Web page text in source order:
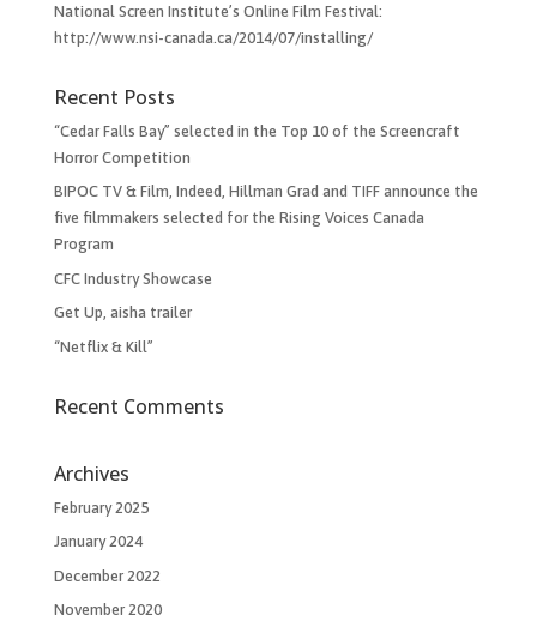
National Screen Institute’s Online Film Festival:
http://www.nsi-canada.ca/2014/07/installing/
Recent Posts
“Cedar Falls Bay” selected in the Top 10 of the Screencraft
Horror Competition
BIPOC TV & Film, Indeed, Hillman Grad and TIFF announce the
five filmmakers selected for the Rising Voices Canada
Program
CFC Industry Showcase
Get Up, aisha trailer
“Netflix & Kill”
Recent Comments
Archives
February 2025
January 2024
December 2022
November 2020